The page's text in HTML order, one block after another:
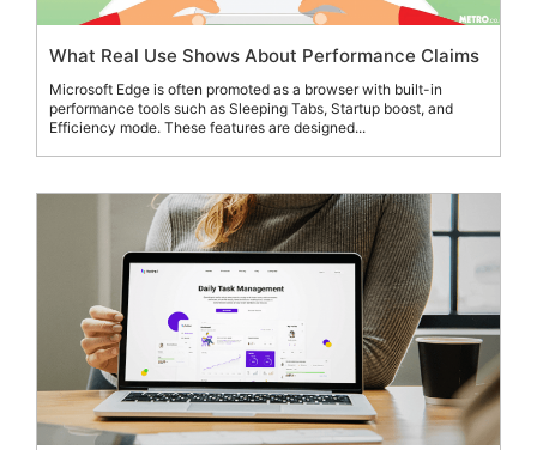
What Real Use Shows About Performance Claims
Microsoft Edge is often promoted as a browser with built-in
performance tools such as Sleeping Tabs, Startup boost, and
Efficiency mode. These features are designed...